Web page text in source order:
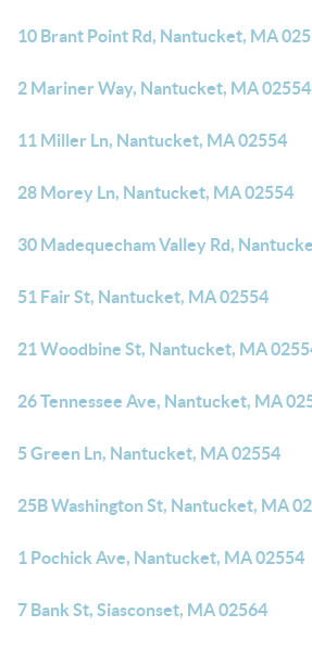
10 Brant Point Rd, Nantucket, MA
2 Mariner Way, Nantucket, MA 02554
11 Miller Ln, Nantucket, MA 02554
28 Morey Ln, Nantucket, MA 02554
30 Madequecham Valley Rd,
51 Fair St, Nantucket, MA 02554
21 Woodbine St, Nantucket, MA
26 Tennessee Ave, Nantucket, MA
5 Green Ln, Nantucket, MA 02554
25B Washington St, Nantucket, MA
1 Pochick Ave, Nantucket, MA 02554
7 Bank St, Siasconset, MA 02564